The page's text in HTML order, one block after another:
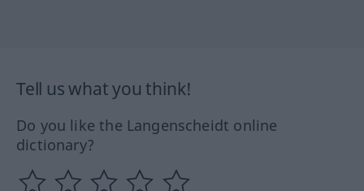
Tell us what you think!
Do you like the Langenscheidt online
dictionary?